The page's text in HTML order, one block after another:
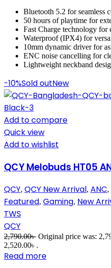
Bluetooth 5.2 for seamless
50 hours of playtime for
Fast Charge technology for
Waterproof (IPX4) for
10mm dynamic driver for
ENC noise cancelling for
Lightweight neckband
-10%Sold outNew
Add to compare
Quick view
Add to wishlist
QCY Melobuds HT05
QCY, QCY New Arrival, ANC,
Featured, Gaming, New
TWS
QCY
2,790.00৳ Original price was:
2,520.00৳ .
Read more